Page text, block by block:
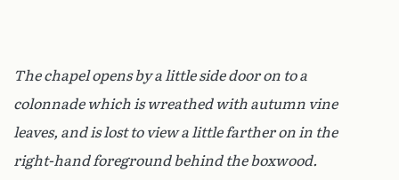
The chapel opens by a little side door on to a
colonnade which is wreathed with autumn vine
leaves, and is lost to view a little farther on in the
right-hand foreground behind the boxwood.